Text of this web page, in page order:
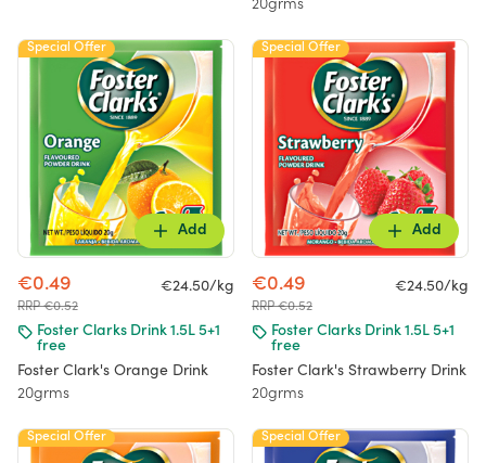
20grms
Special Offer
Add
€0.49
RRP €0.52
€24.50/kg
Foster Clarks Drink 1.5L 5+1
free
Foster Clark's Orange Drink
20grms
Special Offer
Add
€0.49
RRP €0.52
€24.50/kg
Foster Clarks Drink 1.5L 5+1
free
Foster Clark's Strawberry Drink
20grms
Special Offer Special Offer